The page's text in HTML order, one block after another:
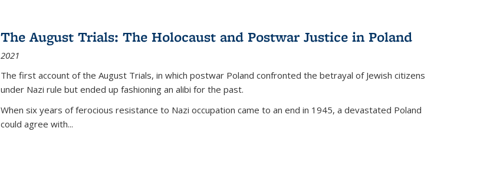
The August Trials: The Holocaust and Postwar Justice in Poland
2021
The first account of the August Trials, in which postwar Poland confronted the betrayal of Jewish citizens
under Nazi rule but ended up fashioning an alibi for the past.
When six years of ferocious resistance to Nazi occupation came to an end in 1945, a devastated Poland
could agree with...